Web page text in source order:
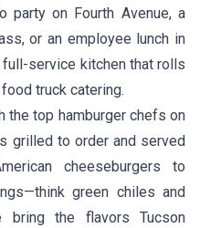
party on Fourth Avenue, a
or an employee lunch in
full-service kitchen that rolls
truck catering.
the top hamburger chefs on
grilled to order and served
cheeseburgers to
green chiles and
bring the flavors Tucson